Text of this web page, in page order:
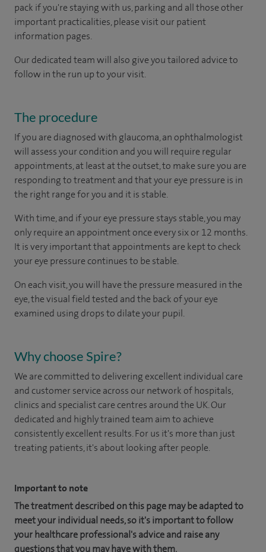
pack if you're staying with us, parking and all those other
important practicalities, please visit our patient
information pages.
Our dedicated team will also give you tailored advice to
follow in the run up to your visit.
The procedure
If you are diagnosed with glaucoma, an ophthalmologist
will assess your condition and you will require regular
appointments, at least at the outset, to make sure you are
responding to treatment and that your eye pressure is in
the right range for you and it is stable.
With time, and if your eye pressure stays stable, you may
only require an appointment once every six or 12 months.
It is very important that appointments are kept to check
your eye pressure continues to be stable.
On each visit, you will have the pressure measured in the
eye, the visual field tested and the back of your eye
examined using drops to dilate your pupil.
Why choose Spire?
We are committed to delivering excellent individual care
and customer service across our network of hospitals,
clinics and specialist care centres around the UK. Our
dedicated and highly trained team aim to achieve
consistently excellent results. For us it's more than just
treating patients, it's about looking after people.
Important to note
The treatment described on this page may be adapted to
meet your individual needs, so it's important to follow
your healthcare professional's advice and raise any
questions that you may have with them.